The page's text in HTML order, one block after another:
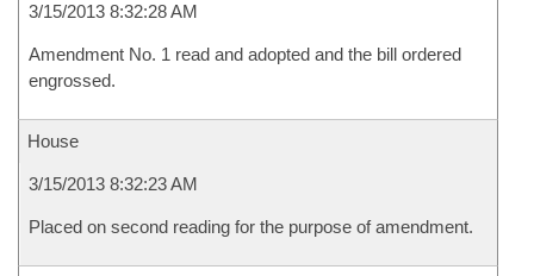
3/15/2013 8:32:28 AM
Amendment No. 1 read and adopted and the bill ordered
engrossed.
House
3/15/2013 8:32:23 AM
Placed on second reading for the purpose of amendment.